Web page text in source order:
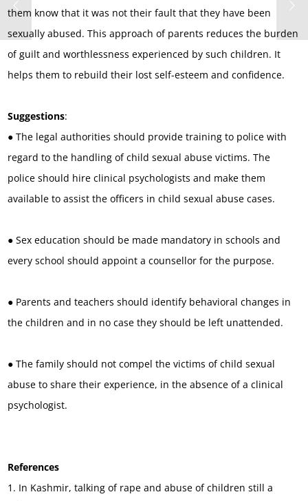
them know that it was not their fault that they have been
sexually abused. This approach of parents reduces the burden
of guilt and worthlessness experienced by such children. It
helps them to rebuild their lost self-esteem and confidence.
Suggestions:
● The legal authorities should provide training to police with
regard to the handling of child sexual abuse victims. The
police should hire clinical psychologists and make them
available to assist the officers in child sexual abuse cases.
● Sex education should be made mandatory in schools and
every school should appoint a counsellor for the purpose.
● Parents and teachers should identify behavioral changes in
the children and in no case they should be left unattended.
● The family should not compel the victims of child sexual
abuse to share their experience, in the absence of a clinical
psychologist.
References
1. In Kashmir, talking of rape and abuse of children still a